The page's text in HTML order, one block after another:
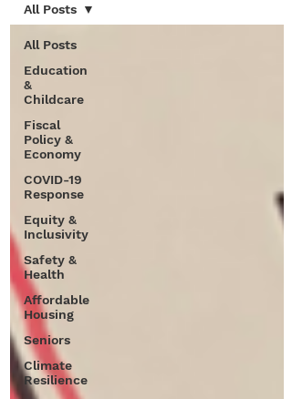
All Posts
Education
&
Childcare
Fiscal
Policy &
Economy
COVID-19
Response
Equity &
Inclusivity
Safety &
Health
Affordable
Housing
Seniors
Climate
Resilience
All Posts